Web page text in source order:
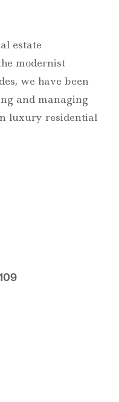
estate
modernist
we have been
and managing
luxury residential